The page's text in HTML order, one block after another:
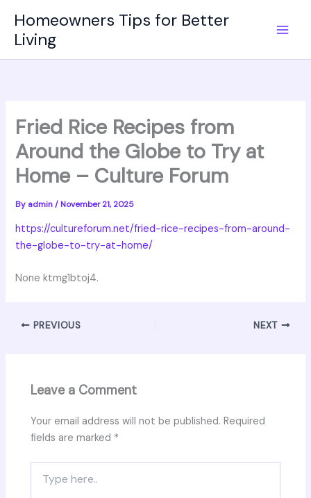
content
Homeowners Tips for Better
Living
Fried Rice Recipes from
Around the Globe to Try at
Home – Culture Forum
By admin/ November 21, 2025
https://cultureforum.net/fried-rice-recipes-from-around-
the-globe-to-try-at-home/
None ktmg1btoj4.
PREVIOUS NEXT
Leave a Comment
Your email address will not be published. Required
fields are marked *
here..